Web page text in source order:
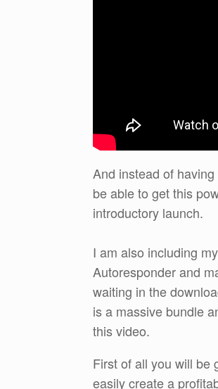
And instead of
be able to get this
introductory launch.
I am also including
Autoresponder and
waiting in the
is a massive bundle
this video.
First of all you will be
easily create a